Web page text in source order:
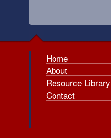
Home
About
Resource Library
Contact